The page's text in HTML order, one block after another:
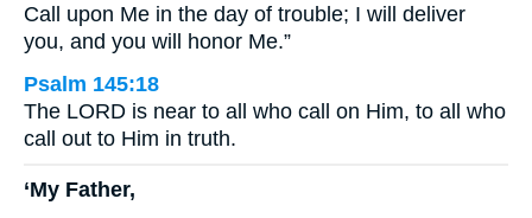
Call upon Me in the day of trouble; I will deliver
you, and you will honor Me.”
Psalm 145:18
The LORD is near to all who call on Him, to all who
call out to Him in truth.
‘My Father,